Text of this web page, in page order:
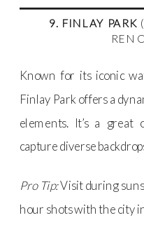
9. FINLAY PARK
Known for its iconic
Finlay Park offers a
elements. It’s a great
capture diverse
Pro Tip:Visit during
hour shots with the city